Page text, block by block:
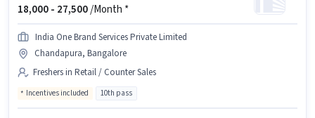
18,000 - 27,500/Month *
India One Brand Services Private Limited
Chandapura, Bangalore
Freshers in Retail / Counter Sales
Incentives included 10th pass